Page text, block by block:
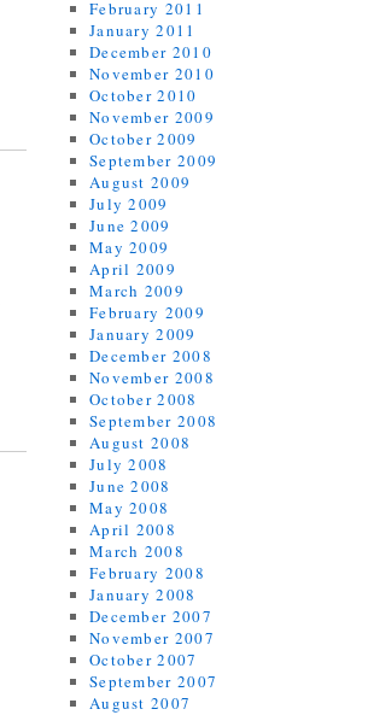
February 2011
January 2011
December 2010
November 2010
October 2010
November 2009
October 2009
September 2009
August 2009
July 2009
June 2009
May 2009
April 2009
March 2009
February 2009
January 2009
December 2008
November 2008
October 2008
September 2008
August 2008
July 2008
June 2008
May 2008
April 2008
March 2008
February 2008
January 2008
December 2007
November 2007
October 2007
September 2007
August 2007